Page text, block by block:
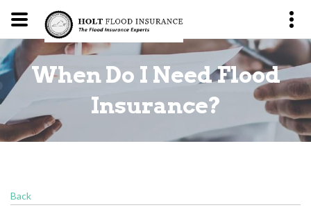
When Do I Need Flood
Insurance?
Back